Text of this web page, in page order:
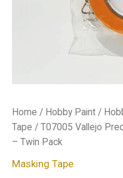
Home / Hobby Paint /
Tape / T07005 Vallejo
– Twin Pack
Masking Tape